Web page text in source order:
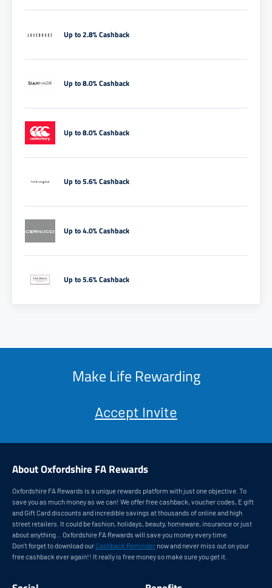
Up to 2.8% Cashback
Up to 8.0% Cashback
Up to 8.0% Cashback
Up to 5.6% Cashback
Up to 4.0% Cashback
Up to 5.6% Cashback
Make Life Rewarding
Accept Invite
About Oxfordshire FA Rewards
Oxfordshire FA Rewards is a unique rewards platform with just one objective. To
save you as much money as we can! We offer free cashback, voucher codes, E gift
and Gift Card discounts and incredible savings at thousands of online and high
street retailers. It could be fashion, holidays, beauty, homeware, insurance or just
about anything... Oxfordshire FA Rewards will save you money every time.
Don’t forget to download our Cashback Reminder now and never miss out on your
free cashback ever again!! It really is free money so make sure you get it.